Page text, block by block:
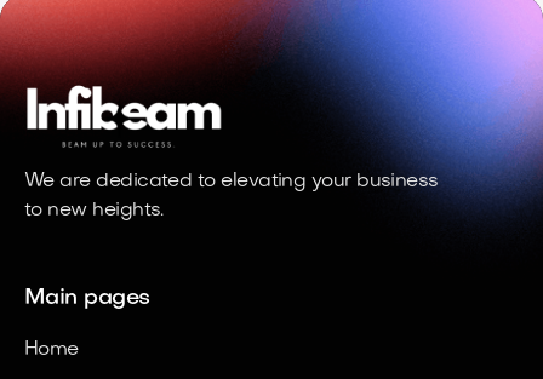
We are dedicated to elevating your business
to new heights.
Main pages
Home